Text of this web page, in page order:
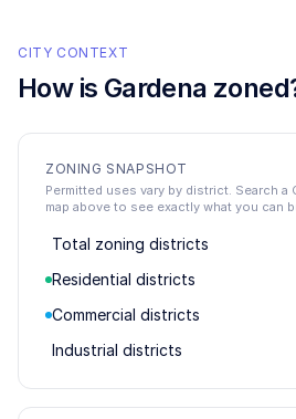
CITY CONTEXT
How is Gardena
ZONING SNAPSHOT
Permitted uses vary by district. Search a
map above to see exactly what you can
Total zoning districts
Residential districts
Commercial districts
Industrial districts